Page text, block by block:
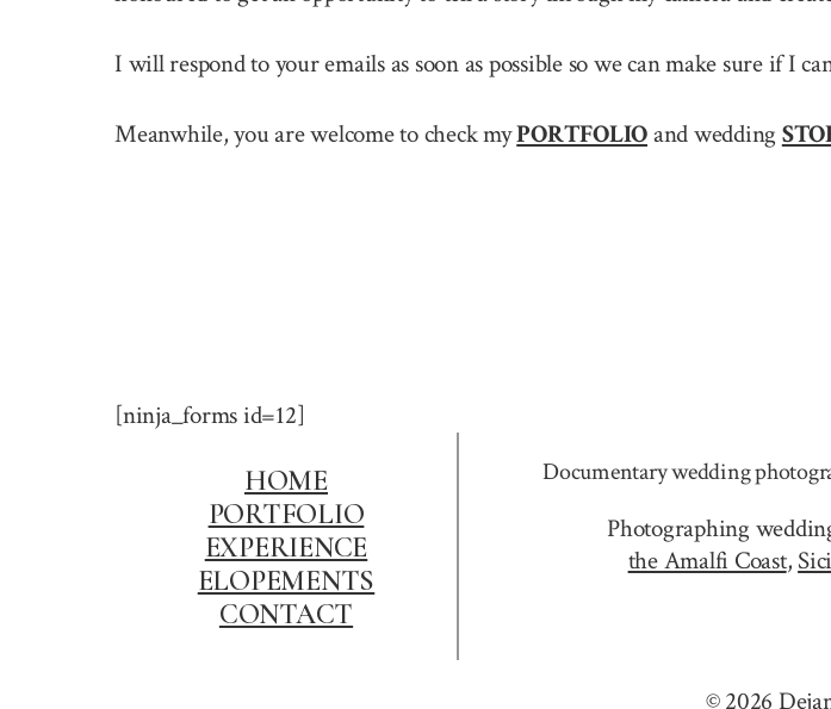
I will respond to your emails as soon as possible so we can make sure if I
Meanwhile, you are welcome to check myPORTFOLIOand wedding
[ninja_forms id=12]
HOME
PORTFOLIO
EXPERIENCE
ELOPEMENTS
CONTACT
Documentary wedding
Photographing
the Amalfi Coast,
© 2026